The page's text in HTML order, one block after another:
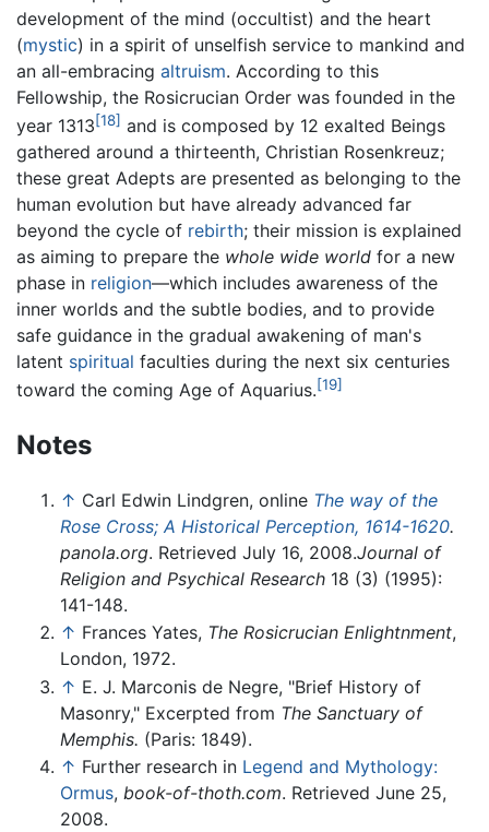
development of the mind (occultist) and the heart
(mystic) in a spirit of unselfish service to mankind and
an all-embracing altruism. According to this
Fellowship, the Rosicrucian Order was founded in the
year 1313[18] and is composed by 12 exalted Beings
gathered around a thirteenth, Christian Rosenkreuz;
these great Adepts are presented as belonging to the
human evolution but have already advanced far
beyond the cycle of rebirth; their mission is explained
as aiming to prepare the whole wide world for a new
phase in religion—which includes awareness of the
inner worlds and the subtle bodies, and to provide
safe guidance in the gradual awakening of man's
latent spiritual faculties during the next six centuries
toward the coming Age of Aquarius.[19]
Notes
↑ Carl Edwin Lindgren, online The way of the
Rose Cross; A Historical Perception, 1614-1620.
panola.org. Retrieved July 16, 2008.Journal of
Religion and Psychical Research 18 (3) (1995):
141-148.
↑ Frances Yates, The Rosicrucian Enlightnment,
London, 1972.
↑ E. J. Marconis de Negre, "Brief History of
Masonry," Excerpted from The Sanctuary of
Memphis. (Paris: 1849).
↑ Further research in Legend and Mythology:
Ormus, book-of-thoth.com. Retrieved June 25,
2008.